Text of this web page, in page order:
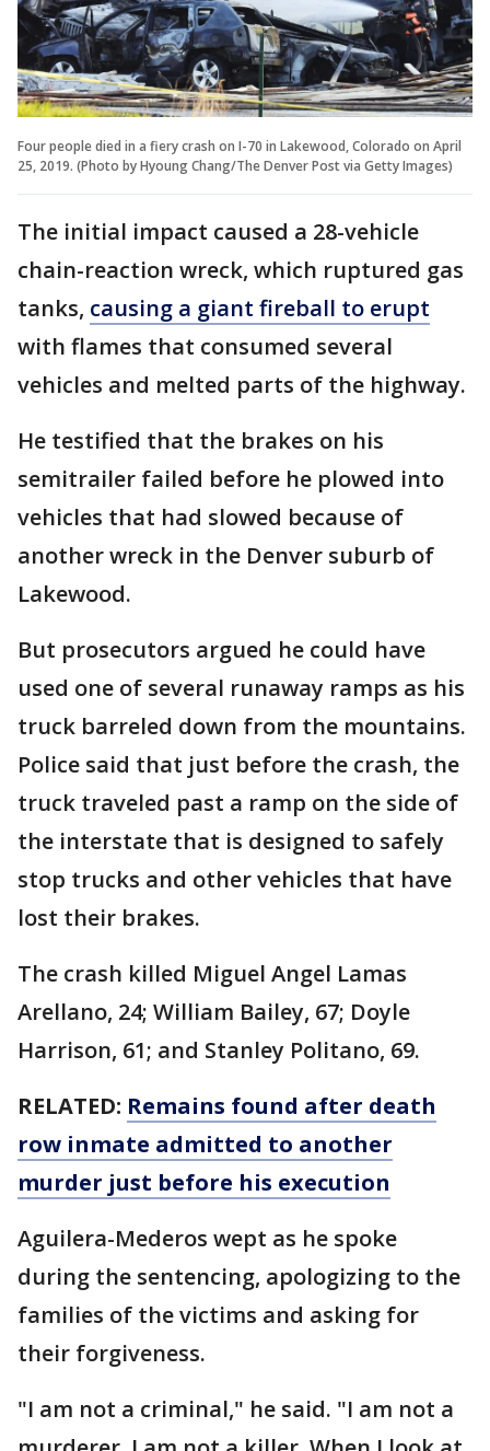
Four people died in a fiery crash on I-70 in Lakewood, Colorado on April
25, 2019. (Photo by Hyoung Chang/The Denver Post via Getty Images)
The initial impact caused a 28-vehicle
chain-reaction wreck, which ruptured gas
tanks, causing a giant fireball to erupt
with flames that consumed several
vehicles and melted parts of the highway.
He testified that the brakes on his
semitrailer failed before he plowed into
vehicles that had slowed because of
another wreck in the Denver suburb of
Lakewood.
But prosecutors argued he could have
used one of several runaway ramps as his
truck barreled down from the mountains.
Police said that just before the crash, the
truck traveled past a ramp on the side of
the interstate that is designed to safely
stop trucks and other vehicles that have
lost their brakes.
The crash killed Miguel Angel Lamas
Arellano, 24; William Bailey, 67; Doyle
Harrison, 61; and Stanley Politano, 69.
RELATED: Remains found after death
row inmate admitted to another
murder just before his execution
Aguilera-Mederos wept as he spoke
during the sentencing, apologizing to the
families of the victims and asking for
their forgiveness.
"I am not a criminal," he said. "I am not a